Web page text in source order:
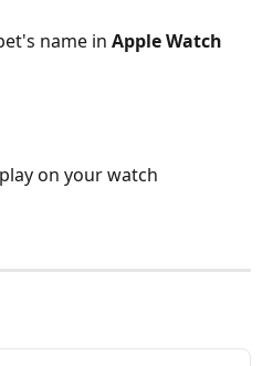
name in Apple Watch
on your watch